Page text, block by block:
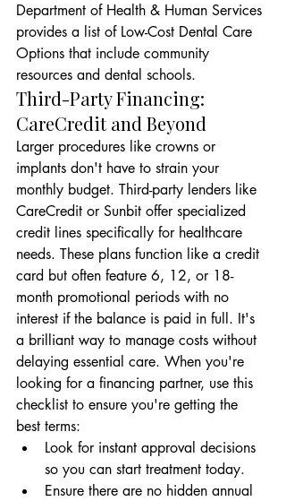
Department of Health & Human Services
provides a list of Low-Cost Dental Care
Options that include community
resources and dental schools.
Third-Party Financing:
CareCredit and Beyond
Larger procedures like crowns or
implants don't have to strain your
monthly budget. Third-party lenders like
CareCredit or Sunbit offer specialized
credit lines specifically for healthcare
needs. These plans function like a credit
card but often feature 6, 12, or 18-
month promotional periods with no
interest if the balance is paid in full. It's
a brilliant way to manage costs without
delaying essential care. When you're
looking for a financing partner, use this
checklist to ensure you're getting the
best terms:
Look for instant approval decisions
so you can start treatment today.
Ensure there are no hidden annual